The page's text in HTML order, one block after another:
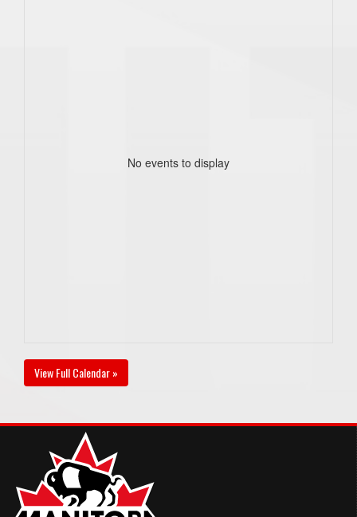
No events to display
View Full Calendar »